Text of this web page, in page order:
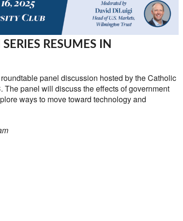
RESUMES IN
panel discussion hosted by the Catholic
The panel will discuss the effects of government
ways to move toward technology and